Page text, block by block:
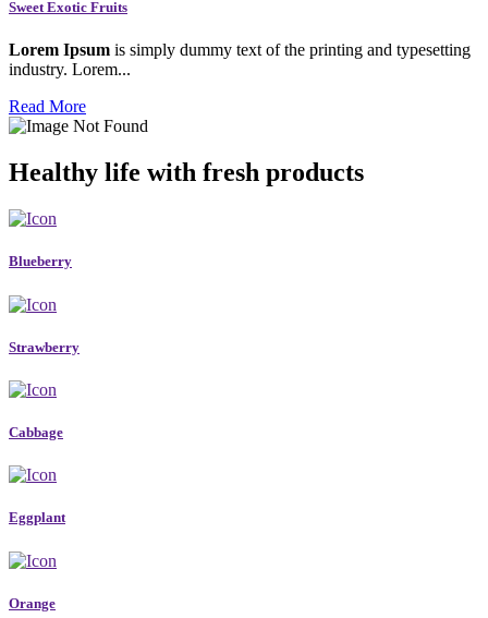
Sweet Exotic Fruits
Lorem Ipsum is simply dummy text of the printing and typesetting
industry. Lorem...
Read More
Healthy life with fresh products
Blueberry
Strawberry
Cabbage
Eggplant
Orange